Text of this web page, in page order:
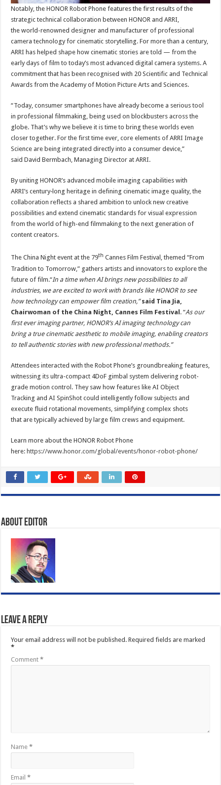
Notably, the HONOR Robot Phone features the first results of the
strategic technical collaboration between HONOR and ARRI,
the world-renowned designer and manufacturer of professional
camera technology for cinematic storytelling. For more than a century,
ARRI has helped shape how cinematic stories are told — from the
early days of film to today’s most advanced digital camera systems. A
commitment that has been recognised with 20 Scientific and Technical
Awards from the Academy of Motion Picture Arts and Sciences.
“Today, consumer smartphones have already become a serious tool
in professional filmmaking, being used on blockbusters across the
globe. That’s why we believe it is time to bring these worlds even
closer together. For the first time ever, core elements of ARRI Image
Science are being integrated directly into a consumer device,”
said David Bermbach, Managing Director at ARRI.
By uniting HONOR’s advanced mobile imaging capabilities with
ARRI’s century‑long heritage in defining cinematic image quality, the
collaboration reflects a shared ambition to unlock new creative
possibilities and extend cinematic standards for visual expression
from the world of high-end filmmaking to the next generation of
content creators.
The China Night event at the 79th Cannes Film Festival, themed “From
Tradition to Tomorrow,” gathers artists and innovators to explore the
future of film.“In a time when AI brings new possibilities to all
industries, we are excited to work with brands like HONOR to see
how technology can empower film creation,” said Tina Jia,
Chairwoman of the China Night, Cannes Film Festival. “As our
first ever imaging partner, HONOR’s AI imaging technology can
bring a true cinematic aesthetic to mobile imaging, enabling creators
to tell authentic stories with new professional methods.”
Attendees interacted with the Robot Phone’s groundbreaking features,
witnessing its ultra-compact 4DoF gimbal system delivering robot-
grade motion control. They saw how features like AI Object
Tracking and AI SpinShot could intelligently follow subjects and
execute fluid rotational movements, simplifying complex shots
that are typically achieved by large film crews and equipment.
Learn more about the HONOR Robot Phone
here:https://www.honor.com/global/events/honor-robot-phone/
About Editor
Leave a Reply
Your email address will not be published. Required fields are marked
*
Comment*
Name*
Email*